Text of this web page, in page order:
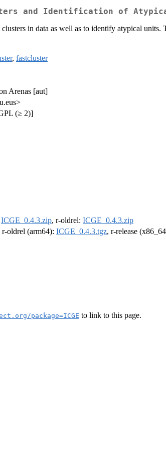
and Identification of
in data as well as to identify atypical
, fastcluster
Arenas [aut]
(≥ 2)]
ICGE_0.4.3.zip, r-oldrel: ICGE_0.4.3.zip
r-oldrel (arm64): ICGE_0.4.3.tgz, r-release
package=ICGE to link to this page.